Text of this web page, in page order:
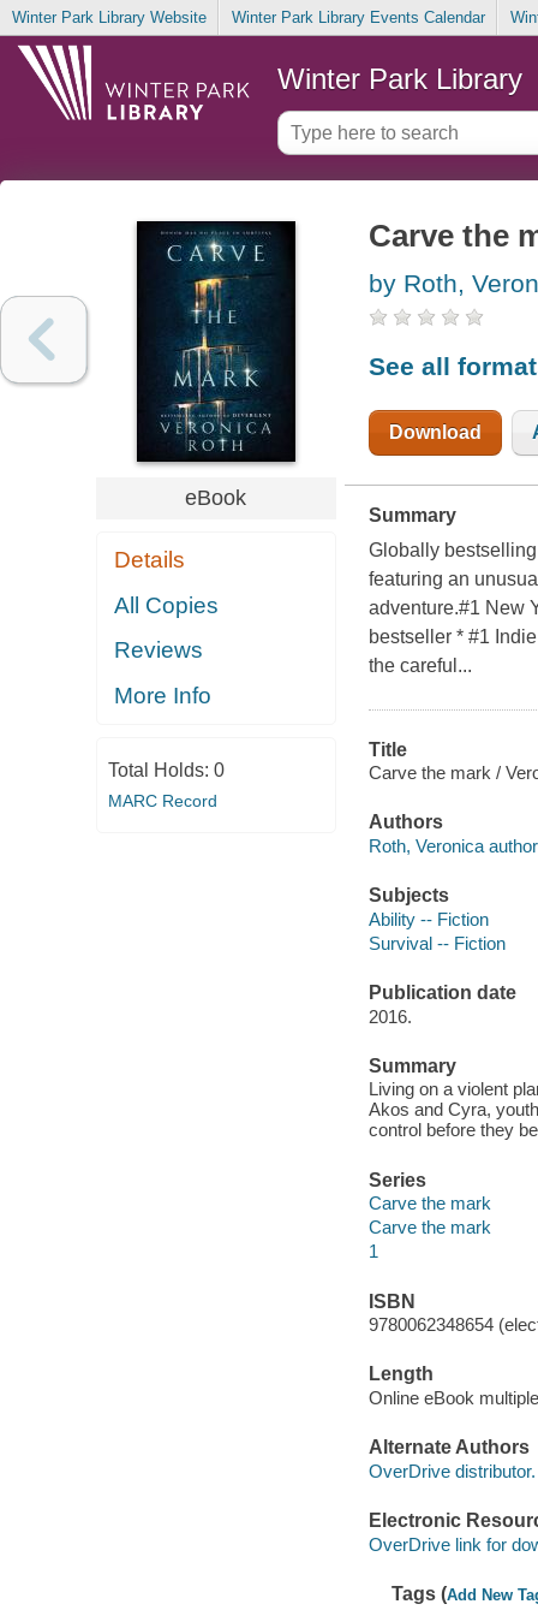
Winter Park Library Website Winter Park Library Events Calendar
Winter Park Library
eBook
Details
All Copies
Reviews
More Info
Total Holds: 0
MARC Record
Carve the
by Roth,
See all
Download
Summary
Globally
featuring an
adventure.#1 New
bestseller * #1
the careful...
Title
Carve the mark /
Authors
Roth, Veronica
Subjects
Ability -- Fiction
Survival -- Fiction
Publication date
2016.
Summary
Living on a violent
Akos and Cyra,
control before they
Series
Carve the mark
Carve the mark
1
ISBN
9780062348654
Length
Online eBook
Alternate Authors
OverDrive distributor.
Electronic
OverDrive link for
Tags (Add New